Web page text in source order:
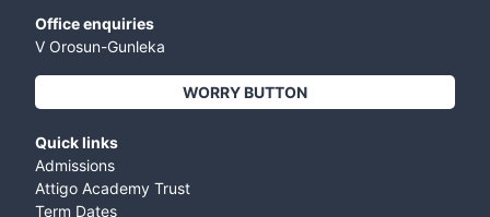
Office enquiries
V Orosun-Gunleka
WORRY BUTTON
Quick links
Admissions
Attigo Academy Trust
Term Dates